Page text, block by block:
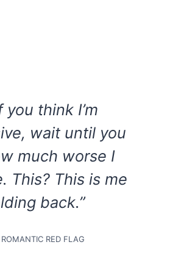
you think I’m
wait until you
much worse I
This? This is me
back.”
RED FLAG